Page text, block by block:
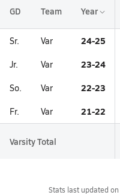
GD Team Year
Sr. Var 24-25
Jr. Var 23-24
So. Var 22-23
Fr. Var 21-22
Varsity Total
Stats last updated on